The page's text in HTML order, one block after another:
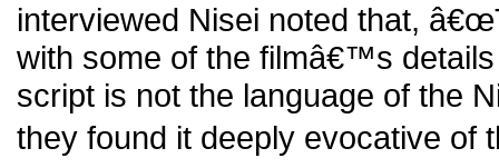
interviewed Nisei noted that,
with some of the filmâ€™s
script is not the language of the
they found it deeply evocative of